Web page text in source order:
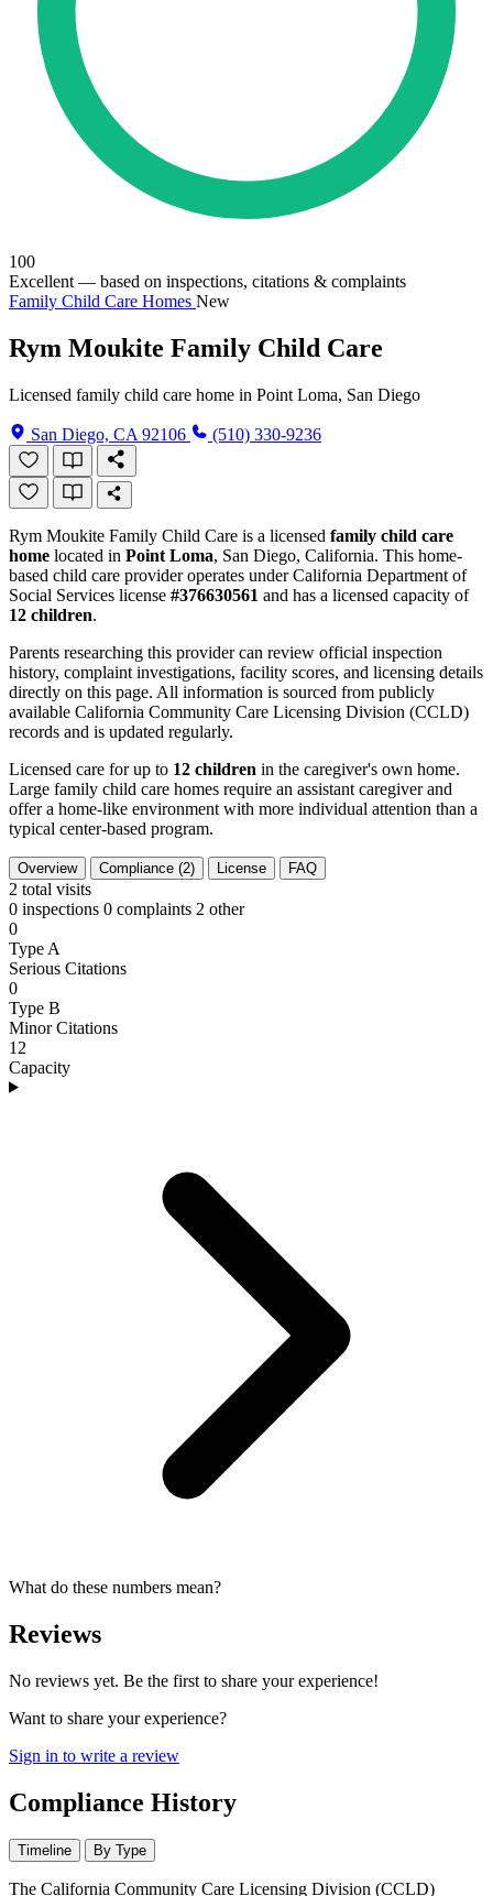
100
Excellent — based on inspections, citations & complaints
Family Child Care Homes New
Rym Moukite Family Child Care
Licensed family child care home in Point Loma, San Diego
San Diego, CA 92106 (510) 330-9236
Rym Moukite Family Child Care is a licensed family child care
home located in Point Loma, San Diego, California. This home-
based child care provider operates under California Department of
Social Services license #376630561 and has a licensed capacity of
12 children.
Parents researching this provider can review official inspection
history, complaint investigations, facility scores, and licensing details
directly on this page. All information is sourced from publicly
available California Community Care Licensing Division (CCLD)
records and is updated regularly.
Licensed care for up to 12 children in the caregiver's own home.
Large family child care homes require an assistant caregiver and
offer a home-like environment with more individual attention than a
typical center-based program.
Overview Compliance (2) License FAQ
2 total visits
0 inspections 0 complaints 2 other
0
Type A
Serious Citations
0
Type B
Minor Citations
12
Capacity
What do these numbers mean?
Reviews
No reviews yet. Be the first to share your experience!
Want to share your experience?
Sign in to write a review
Compliance History
Timeline By Type
The California Community Care Licensing Division (CCLD)